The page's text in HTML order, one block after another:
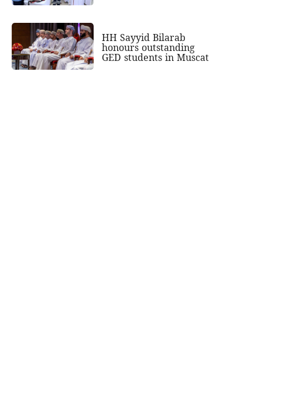
HH Sayyid Bilarab
honours outstanding
GED students in Muscat